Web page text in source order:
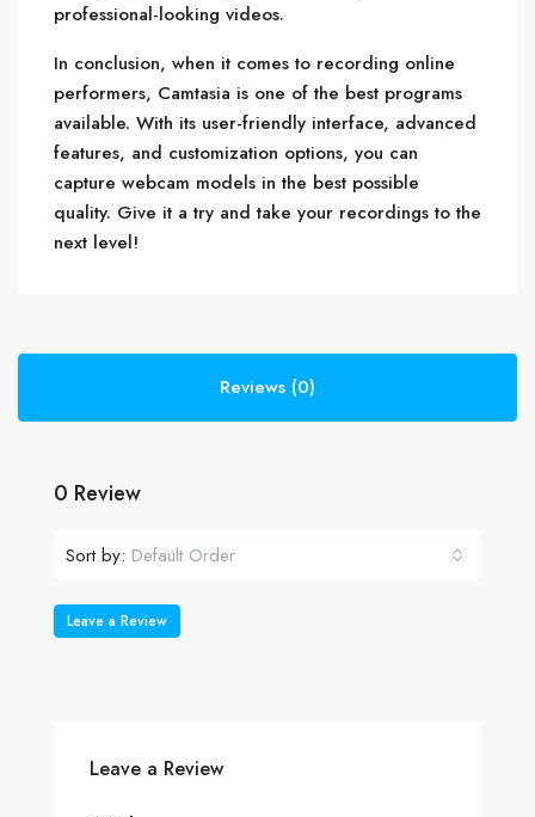
professional-looking videos.
In conclusion, when it comes to recording online
performers, Camtasia is one of the best programs
available. With its user-friendly interface, advanced
features, and customization options, you can
capture webcam models in the best possible
quality. Give it a try and take your recordings to the
next level!
Reviews (0)
0 Review
Sort by: Default Order
Leave a Review
Leave a Review